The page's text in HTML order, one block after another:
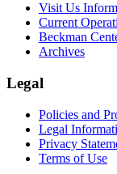
Visit Us
Current
Beckman
Archives
Legal
Policies and
Legal
Privacy
Terms of Use